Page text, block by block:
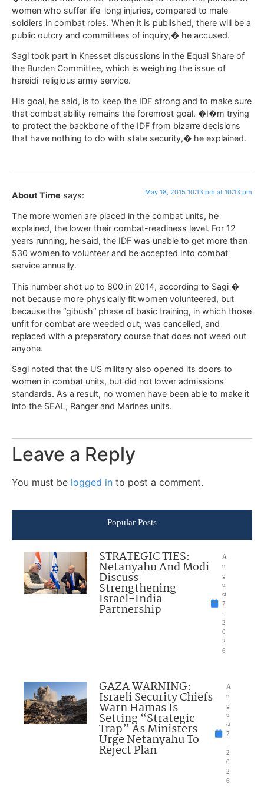
women who suffer life-long injuries, compared to male
soldiers in combat roles. When it is published, there will be a
public outcry and committees of inquiry,� he accused.
Sagi took part in Knesset discussions in the Equal Share of
the Burden Committee, which is weighing the issue of
hareidi-religious army service.
His goal, he said, is to keep the IDF strong and to make sure
that combat ability remains the foremost goal. �I�m trying
to protect the backbone of the IDF from bizarre decisions
that have nothing to do with state security,� he explained.
About Time says: May 18, 2015 10:13 pm at 10:13 pm
The more women are placed in the combat units, he
explained, the lower their combat-readiness level. For 12
years running, he said, the IDF was unable to get more than
530 women to volunteer and be accepted into combat
service annually.
This number shot up to 800 in 2014, according to Sagi �
not because more physically fit women volunteered, but
because the “gibush” phase of basic training, in which those
unfit for combat are weeded out, was cancelled, and
replaced with a preparatory course that does not weed out
anyone.
Sagi noted that the US military also opened its doors to
women in combat units, but did not lower admissions
standards. As a result, no women have been able to make it
into the SEAL, Ranger and Marines units.
Leave a Reply
You must be logged in to post a comment.
Popular Posts
STRATEGIC TIES:
Netanyahu And Modi
Discuss
Strengthening
Israel-India
Partnership
A
u
g
u
st
7
2
0
2
6
GAZA WARNING:
Israeli Security Chiefs
Warn Hamas Is
Setting “Strategic
Trap” As Ministers
Urge Netanyahu To
Reject Plan
A
u
g
u
st
7
2
0
2
6